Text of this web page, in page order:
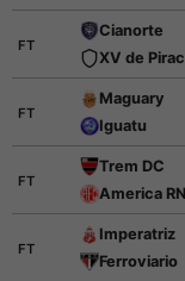
FT
Cianorte
XV de
FT
Maguary
Iguatu
FT
Trem DC
America RN
FT
Imperatriz
Ferroviario